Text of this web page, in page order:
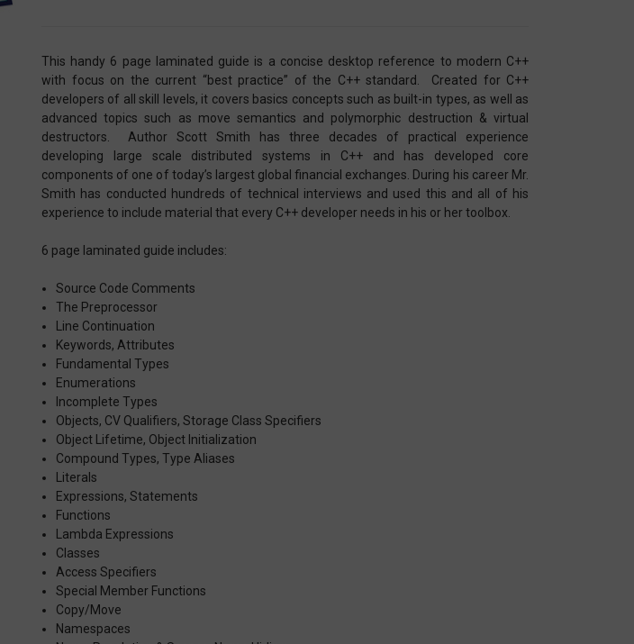
This handy 6 page laminated guide is a concise desktop reference to modern C++
with focus on the current “best practice” of the C++ standard. Created for C++
developers of all skill levels, it covers basics concepts such as built-in types, as well as
advanced topics such as move semantics and polymorphic destruction & virtual
destructors. Author Scott Smith has three decades of practical experience
developing large scale distributed systems in C++ and has developed core
components of one of today’s largest global financial exchanges. During his career Mr.
Smith has conducted hundreds of technical interviews and used this and all of his
experience to include material that every C++ developer needs in his or her toolbox.
6 page laminated guide includes:
Source Code Comments
The Preprocessor
Line Continuation
Keywords, Attributes
Fundamental Types
Enumerations
Incomplete Types
Objects, CV Qualifiers, Storage Class Specifiers
Object Lifetime, Object Initialization
Compound Types, Type Aliases
Literals
Expressions, Statements
Functions
Lambda Expressions
Classes
Access Specifiers
Special Member Functions
Copy/Move
Namespaces